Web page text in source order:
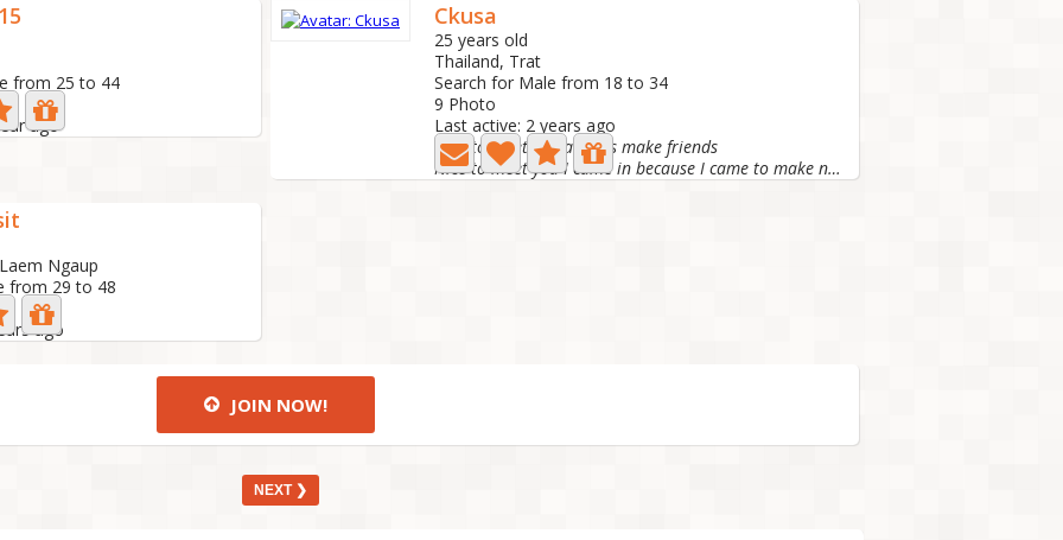
from 25 to 44
ago
Ckusa
25 years old
Thailand, Trat
Search for Male from 18 to 34
9 Photo
Last active: 2 years ago
Nice to meet you all let's make friends
Nice to meet you I came in because I came to make new...
Ngaup
from 29 to 48
ago
JOIN NOW!
NEXT ❯